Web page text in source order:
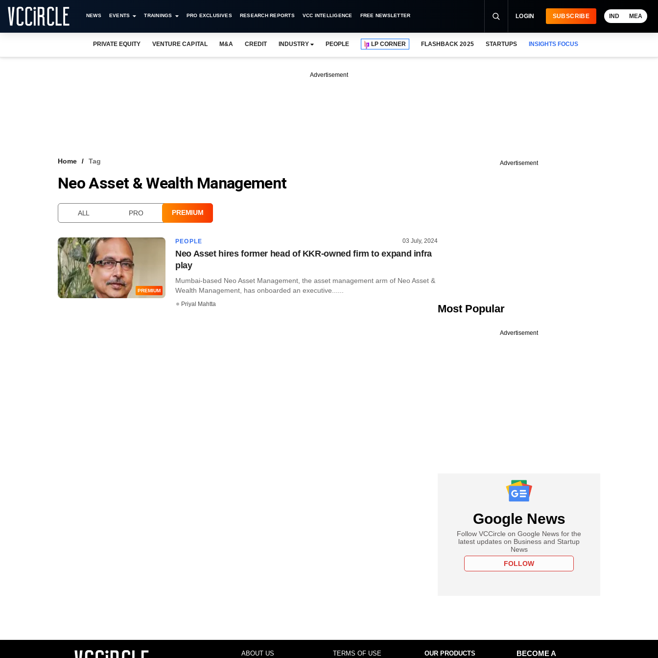
NEWS EVENTS TRAININGS PRO EXCLUSIVES RESEARCH REPORTS VCC INTELLIGENCE FREE NEWSLETTER LOGIN SUBSCRIBE IND MEA
PRIVATE EQUITY VENTURE CAPITAL M&A CREDIT INDUSTRY PEOPLE LP CORNER FLASHBACK 2025 STARTUPS INSIGHTS FOCUS
Advertisement
Home Tag
Neo Asset & Wealth Management
ALL PRO PREMIUM
PREMIUM
PEOPLE 03 July, 2024
Neo Asset hires former head of KKR-owned firm to expand infra
play
Mumbai-based Neo Asset Management, the asset management arm of Neo Asset &
Wealth Management, has onboarded an executive......
Priyal Mahtta
Advertisement
Most Popular
Advertisement
Google News
Follow VCCircle on Google News for the
latest updates on Business and Startup
News
FOLLOW
ABOUT US TERMS OF USE OUR PRODUCTS
BECOME A